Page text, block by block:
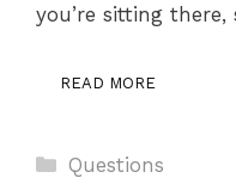
you’re sitting
READ MORE
Categories
Questions